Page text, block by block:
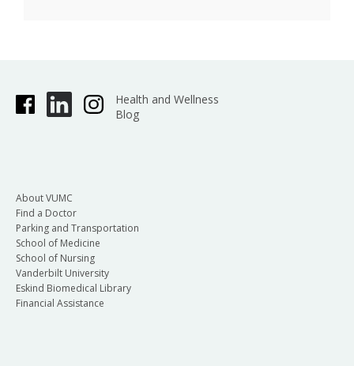
Health and Wellness
Blog
About VUMC
Find a Doctor
Parking and Transportation
School of Medicine
School of Nursing
Vanderbilt University
Eskind Biomedical Library
Financial Assistance